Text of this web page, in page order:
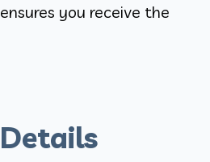
you receive the